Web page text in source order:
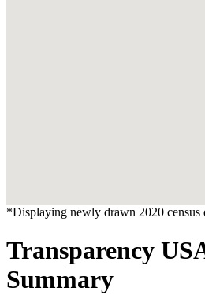
*Displaying newly drawn 2020 census
Transparency
Summary